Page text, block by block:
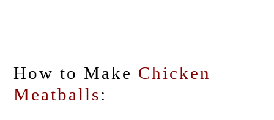
How to Make Chicken
Meatballs: